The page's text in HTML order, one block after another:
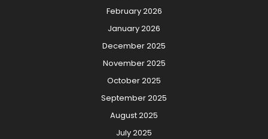
February 2026
January 2026
December 2025
November 2025
October 2025
September 2025
August 2025
July 2025